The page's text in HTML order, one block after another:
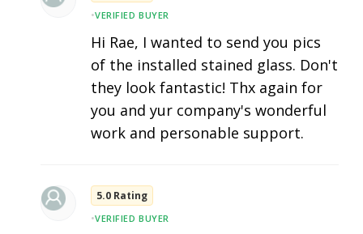
•VERIFIED BUYER
Hi Rae, I wanted to send you pics
of the installed stained glass. Don't
they look fantastic! Thx again for
you and yur company's wonderful
work and personable support.
5.0 Rating
•VERIFIED BUYER